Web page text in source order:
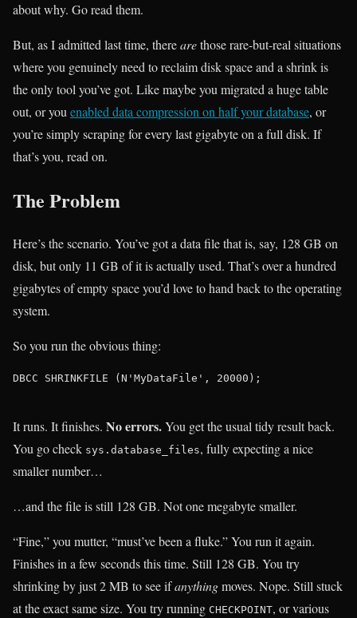
about why. Go read them.
But, as I admitted last time, therearethose rare-but-real situations
where you genuinely need to reclaim disk space and a shrink is
the only tool you’ve got. Like maybe you migrated a huge table
out, or you enabled data compression on half your database, or
you’re simply scraping for every last gigabyte on a full disk. If
that’s you, read on.
The Problem
Here’s the scenario. You’ve got a data file that is, say, 128 GB on
disk, but only 11 GB of it is actually used. That’s over a hundred
gigabytes of empty space you’d love to hand back to the operating
system.
So you run the obvious thing:
DBCC SHRINKFILE (N'MyDataFile', 20000);
It runs. It finishes. No errors.You get the usual tidy result back.
You go check sys.database_files, fully expecting a nice
smaller number…
…and the file is still 128 GB. Not one megabyte smaller.
“Fine,” you mutter, “must’ve been a fluke.” You run it again.
Finishes in a few seconds this time. Still 128 GB. You try
shrinking by just 2 MB to see ifanythingmoves. Nope. Still stuck
at the exact same size. You try running CHECKPOINT, or various